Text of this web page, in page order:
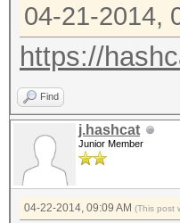
04-21-2014,
https://
Find
j.hashcat
Junior Member
04-22-2014, 09:09 AM (This post